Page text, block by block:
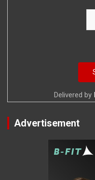
Delivered by
Advertisement